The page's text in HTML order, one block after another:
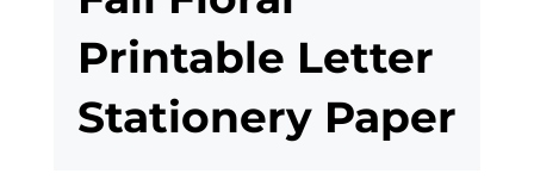
Printable Letter
Stationery Paper